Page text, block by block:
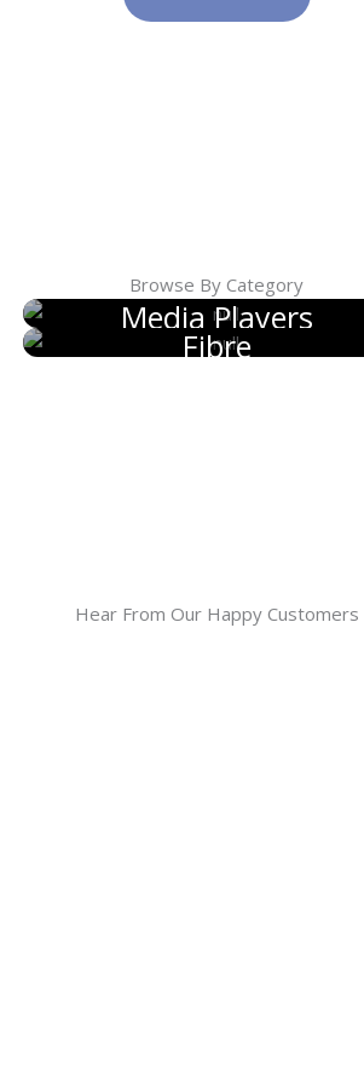
Browse By Category
Media Players
Fibre
Hear From Our Happy Customers